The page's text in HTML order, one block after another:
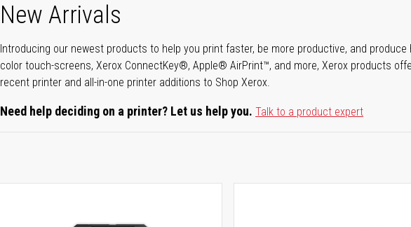
New Arrivals
Introducing our newest products to help you print faster, be more productive, and
color touch-screens, Xerox ConnectKey®, Apple® AirPrint™, and more, Xerox products
recent printer and all-in-one printer additions to Shop Xerox.
Need help deciding on a printer? Let us help you. Talk to a product expert